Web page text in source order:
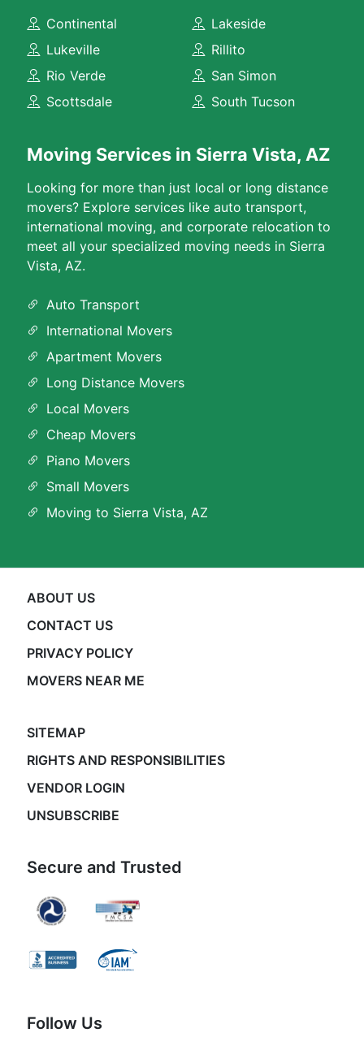
Continental
Lakeside
Lukeville
Rillito
Rio Verde
San Simon
Scottsdale
South Tucson
Moving Services in Sierra Vista, AZ
Looking for more than just local or long distance
movers? Explore services like auto transport,
international moving, and corporate relocation to
meet all your specialized moving needs in Sierra
Vista, AZ.
Auto Transport
International Movers
Apartment Movers
Long Distance Movers
Local Movers
Cheap Movers
Piano Movers
Small Movers
Moving to Sierra Vista, AZ
ABOUT US
CONTACT US
PRIVACY POLICY
MOVERS NEAR ME
SITEMAP
RIGHTS AND RESPONSIBILITIES
VENDOR LOGIN
UNSUBSCRIBE
Secure and Trusted
Follow Us